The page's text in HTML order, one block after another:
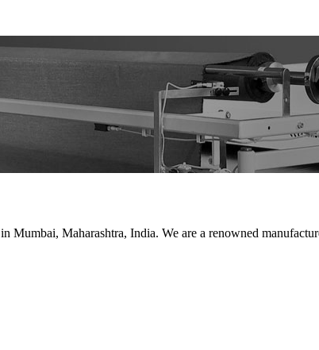
in Mumbai, Maharashtra, India. We are a renowned